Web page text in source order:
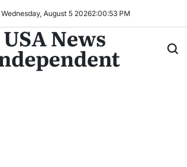
August 5 20262:00:56 PM
USA News